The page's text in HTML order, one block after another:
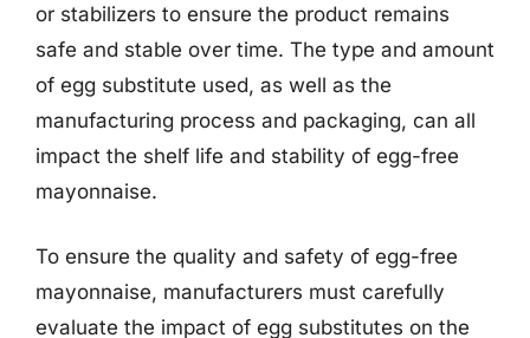
or stabilizers to ensure the product remains
safe and stable over time. The type and amount
of egg substitute used, as well as the
manufacturing process and packaging, can all
impact the shelf life and stability of egg-free
mayonnaise.
To ensure the quality and safety of egg-free
mayonnaise, manufacturers must carefully
evaluate the impact of egg substitutes on the